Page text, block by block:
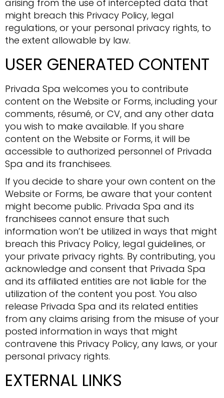
arising from the use of intercepted data that
might breach this Privacy Policy, legal
regulations, or your personal privacy rights, to
the extent allowable by law.
USER GENERATED CONTENT
Privada Spa welcomes you to contribute
content on the Website or Forms, including your
comments, résumé, or CV, and any other data
you wish to make available. If you share
content on the Website or Forms, it will be
accessible to authorized personnel of Privada
Spa and its franchisees.
If you decide to share your own content on the
Website or Forms, be aware that your content
might become public. Privada Spa and its
franchisees cannot ensure that such
information won’t be utilized in ways that might
breach this Privacy Policy, legal guidelines, or
your private privacy rights. By contributing, you
acknowledge and consent that Privada Spa
and its affiliated entities are not liable for the
utilization of the content you post. You also
release Privada Spa and its related entities
from any claims arising from the misuse of your
posted information in ways that might
contravene this Privacy Policy, any laws, or your
personal privacy rights.
EXTERNAL LINKS